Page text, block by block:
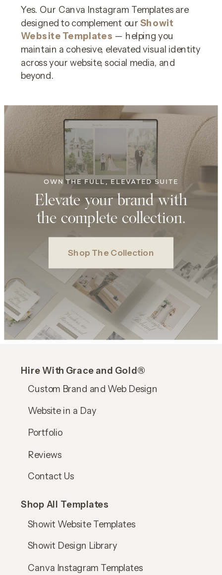
Yes. Our Canva Instagram Templates are
designed to complement our Showit
Website Templates — helping you
maintain a cohesive, elevated visual identity
across your website, social media, and
beyond.
Shop The Collection
Elevate your brand with
the complete collection.
OWN THE FULL, ELEVATED SUITE
Canva Instagram Templates
Showit Design Library
Showit Website Templates
Shop All Templates
Website in a Day
Reviews
Portfolio
Custom Brand and Web Design
Hire With Grace and Gold®
Contact Us